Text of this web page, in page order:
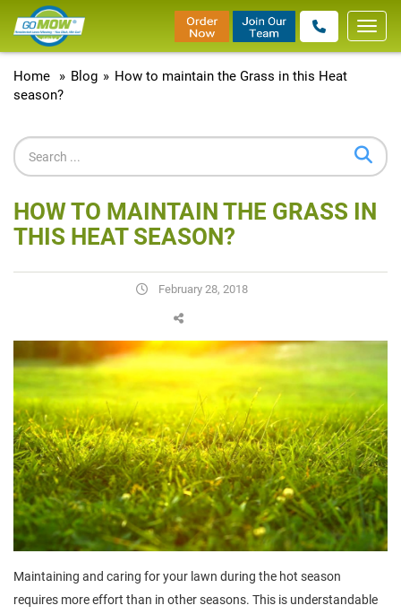
Home
» Blog » How to maintain the Grass in this Heat
season?
HOW TO MAINTAIN THE GRASS IN
THIS HEAT SEASON?
February 28, 2018
Maintaining and caring for your lawn during the hot season
requires more effort than in other seasons. This is understandable